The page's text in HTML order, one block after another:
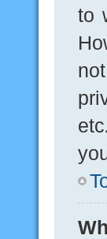
to